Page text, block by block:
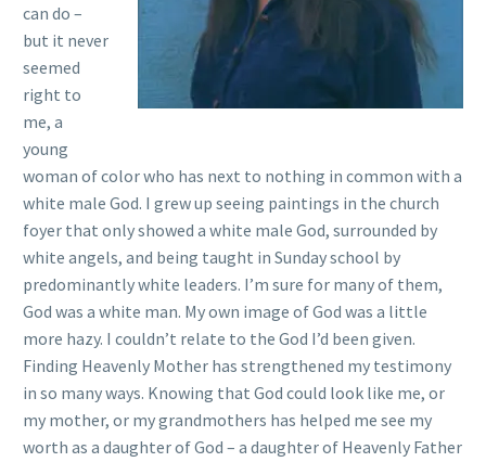
can do –
but it never
seemed
right to
me, a
young
woman of color who has next to nothing in common with a
white male God. I grew up seeing paintings in the church
foyer that only showed a white male God, surrounded by
white angels, and being taught in Sunday school by
predominantly white leaders. I’m sure for many of them,
God was a white man. My own image of God was a little
more hazy. I couldn’t relate to the God I’d been given.
Finding Heavenly Mother has strengthened my testimony
in so many ways. Knowing that God could look like me, or
my mother, or my grandmothers has helped me see my
worth as a daughter of God – a daughter of Heavenly Father